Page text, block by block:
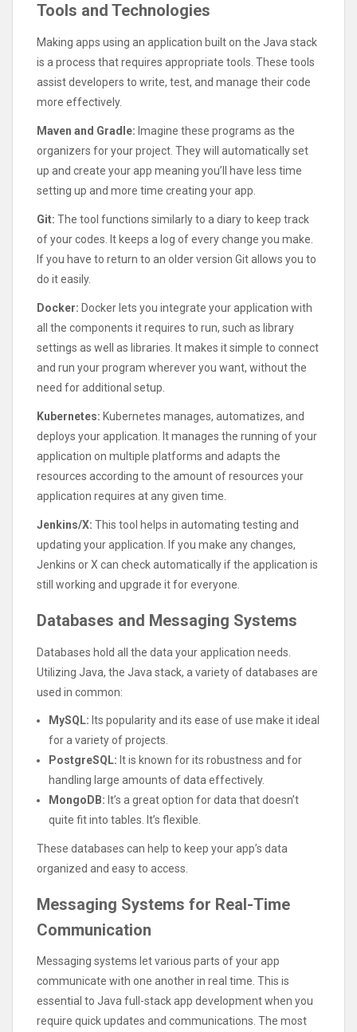
Tools and Technologies
Making apps using an application built on the Java stack
is a process that requires appropriate tools. These tools
assist developers to write, test, and manage their code
more effectively.
Maven and Gradle: Imagine these programs as the
organizers for your project. They will automatically set
up and create your app meaning you’ll have less time
setting up and more time creating your app.
Git: The tool functions similarly to a diary to keep track
of your codes. It keeps a log of every change you make.
If you have to return to an older version Git allows you to
do it easily.
Docker: Docker lets you integrate your application with
all the components it requires to run, such as library
settings as well as libraries. It makes it simple to connect
and run your program wherever you want, without the
need for additional setup.
Kubernetes: Kubernetes manages, automatizes, and
deploys your application. It manages the running of your
application on multiple platforms and adapts the
resources according to the amount of resources your
application requires at any given time.
Jenkins/X: This tool helps in automating testing and
updating your application. If you make any changes,
Jenkins or X can check automatically if the application is
still working and upgrade it for everyone.
Databases and Messaging Systems
Databases hold all the data your application needs.
Utilizing Java, the Java stack, a variety of databases are
used in common:
MySQL: Its popularity and its ease of use make it ideal
for a variety of projects.
PostgreSQL: It is known for its robustness and for
handling large amounts of data effectively.
MongoDB: It’s a great option for data that doesn’t
quite fit into tables. It’s flexible.
These databases can help to keep your app’s data
organized and easy to access.
Messaging Systems for Real-Time
Communication
Messaging systems let various parts of your app
communicate with one another in real time. This is
essential to Java full-stack app development when you
require quick updates and communications. The most